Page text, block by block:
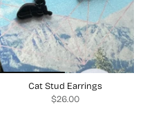
Cat Stud Earrings
$26.00